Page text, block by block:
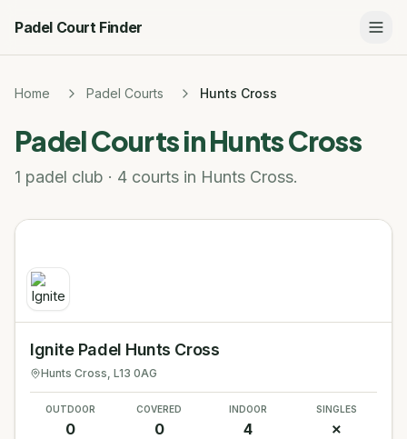
Padel Court Finder
Home Padel Courts Hunts Cross
Padel Courts inHunts Cross
1 padel club · 4 courts in Hunts Cross.
Ignite Padel Hunts Cross
Hunts Cross, L13 0AG
OUTDOOR
0
COVERED
0
INDOOR
4
SINGLES
✗